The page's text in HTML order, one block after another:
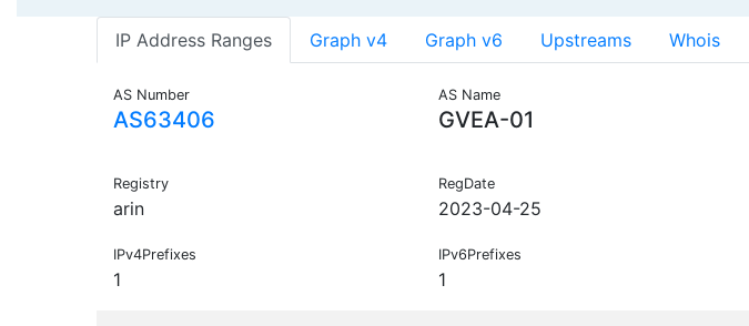
IP Address Ranges Graph v4 Graph v6 Upstreams Whois
AS Number
AS63406
AS Name
GVEA-01
Registry
arin
RegDate
2023-04-25
IPv4Prefixes
1
IPv6Prefixes
1